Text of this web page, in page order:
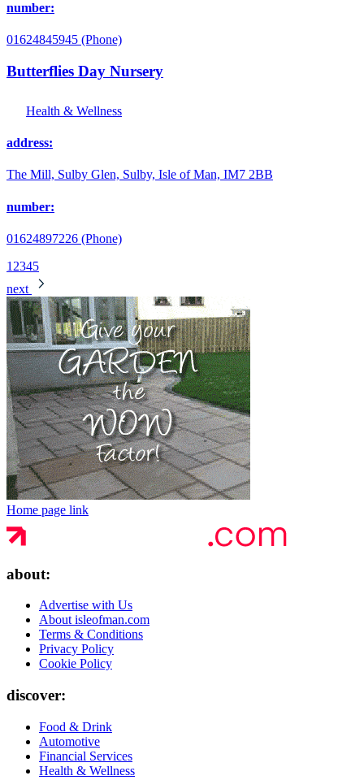
number:
01624845945 (Phone)
Butterflies Day Nursery
Health & Wellness
address:
The Mill, Sulby Glen, Sulby, Isle of Man, IM7 2BB
number:
01624897226 (Phone)
1 2345
next
Home page link
about:
Advertise with Us
About isleofman.com
Terms & Conditions
Privacy Policy
Cookie Policy
discover:
Food & Drink
Automotive
Financial Services
Health & Wellness